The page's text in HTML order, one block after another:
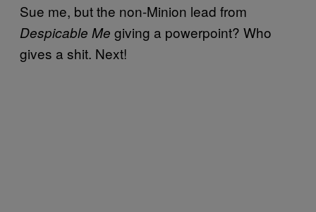
Sue me, but the non-Minion lead from
Despicable Me giving a powerpoint? Who
gives a shit. Next!